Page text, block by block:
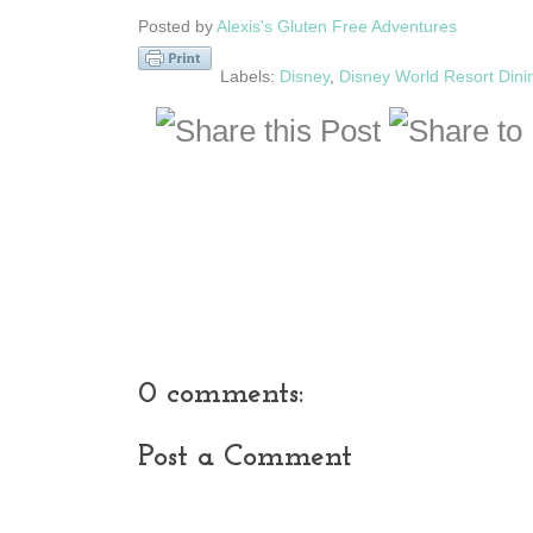
Posted by Alexis's Gluten Free Adventures
Labels: Disney, Disney World Resort
0 comments:
Post a Comment